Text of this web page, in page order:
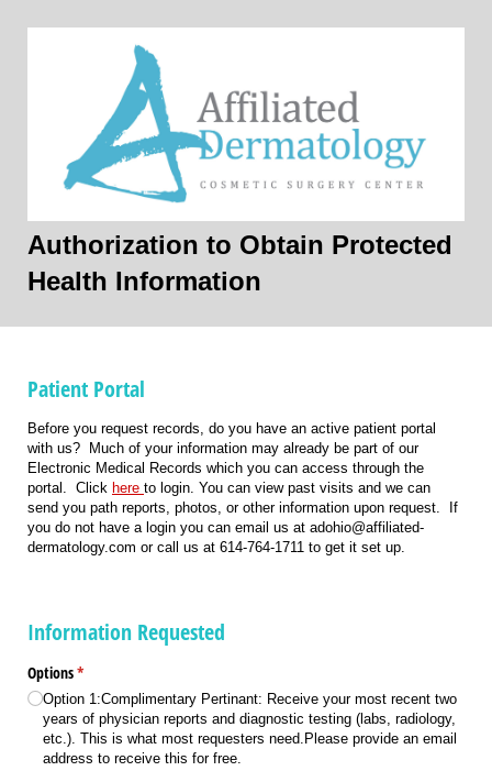
Authorization to Obtain Protected
Health Information
Patient Portal
Before you request records, do you have an active patient portal
with us? Much of your information may already be part of our
Electronic Medical Records which you can access through the
portal. Click here to login. You can view past visits and we can
send you path reports, photos, or other information upon request. If
you do not have a login you can email us at adohio@affiliated-
dermatology.com or call us at 614-764-1711 to get it set up.
Information Requested
Options*
(required)
Option 1:Complimentary Pertinant: Receive your most recent two
years of physician reports and diagnostic testing (labs, radiology,
etc.). This is what most requesters need.Please provide an email
address to receive this for free.